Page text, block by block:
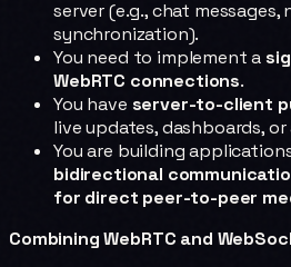
server (e.g., chat
synchronization).
You need to implement a
WebRTC connections.
You have server-to-client
live updates, dashboards, or
You are building
bidirectional
for direct peer-to-peer
Combining WebRTC and